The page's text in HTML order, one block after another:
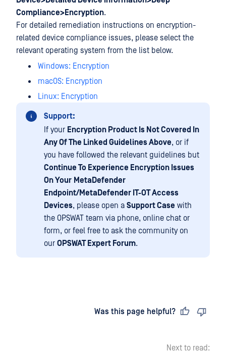
Compliance>Encryption.
For detailed remediation instructions on encryption-
related device compliance issues, please select the
relevant operating system from the list below.
Windows: Encryption
macOS: Encryption
Linux: Encryption
Support:
If your Encryption Product Is Not Covered In
Any Of The Linked Guidelines Above, or if
you have followed the relevant guidelines but
Continue To Experience Encryption Issues
On Your MetaDefender
Endpoint/MetaDefender IT-OT Access
Devices, please open a Support Case with
the OPSWAT team via phone, online chat or
form, or feel free to ask the community on
our OPSWAT Expert Forum.
Was this page helpful?
Next to read: